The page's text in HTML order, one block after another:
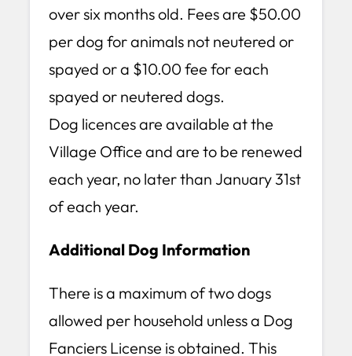
over six months old. Fees are $50.00
per dog for animals not neutered or
spayed or a $10.00 fee for each
spayed or neutered dogs.
Dog licences are available at the
Village Office and are to be renewed
each year, no later than January 31st
of each year.
Additional Dog Information
There is a maximum of two dogs
allowed per household unless a Dog
Fanciers License is obtained. This